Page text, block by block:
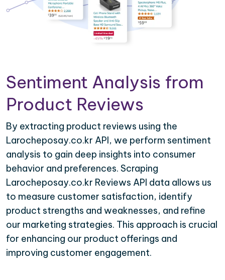
Sentiment Analysis from
Product Reviews
By extracting product reviews using the
Larocheposay.co.kr API, we perform sentiment
analysis to gain deep insights into consumer
behavior and preferences. Scraping
Larocheposay.co.kr Reviews API data allows us
to measure customer satisfaction, identify
product strengths and weaknesses, and refine
our marketing strategies. This approach is crucial
for enhancing our product offerings and
improving customer engagement.